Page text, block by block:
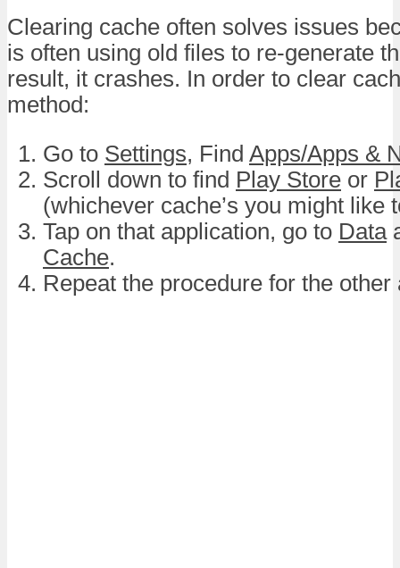
Clearing cache often solves issues
is often using old files to re-generate
result, it crashes. In order to clear
method:
Go to Settings, Find Apps/Apps &
Scroll down to find Play Store or
(whichever cache’s you might like
Tap on that application, go to Data
Cache.
Repeat the procedure for the other